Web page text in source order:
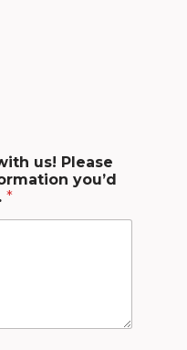
us! Please
you’d
*